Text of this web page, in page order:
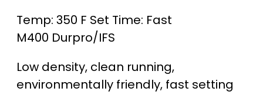
Temp: 350 F Set Time: Fast
M400 Durpro/IFS
Low density, clean running,
environmentally friendly, fast setting